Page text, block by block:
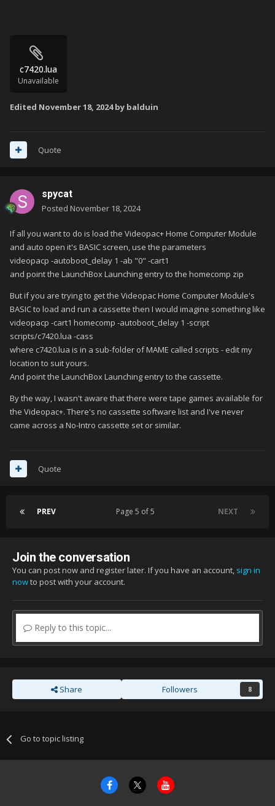
c7420.lua
Unavailable
Edited November 18, 2024by balduin
Quote
spycat
Posted November 18, 2024
If all you want to do is load the Videopac+ Home Computer Module
and auto open it's BASIC screen, use the parameters
videopacp -autoboot_delay 1 -ab "0" -cart1
and point the LaunchBox Launching entry to the homecomp zip
But if you are trying to get the Videopac Home Computer Module's
BASIC to load and run a cassette then I would imagine something like
videopacp -cart1 homecomp -autoboot_delay 1 -script
scripts/c7420.lua -cass
where c7420.lua is in a sub-folder of MAME called scripts - edit my
location to suit yours.
And point the LaunchBox Launching entry to the cassette.
By the way, I wasn't aware that there were tape games available for
the Videopac+. There's no cassette software list and I've never
came across a No-Intro cassette set or similar.
Quote
PREV NEXT
Page 5 of 5
Join the conversation
You can post now and register later. If you have an account, sign in
nowto post with your account.
Reply to this topic...
Share Followers 8
Go to topic listing